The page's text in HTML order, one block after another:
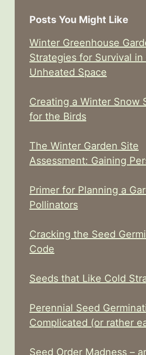
Posts You Might Like
Winter Greenhouse
Strategies for Survival in
Unheated Space
Creating a Winter Snow
for the Birds
The Winter Garden Site
Assessment: Gaining
Primer for Planning a
Pollinators
Cracking the Seed
Code
Seeds that Like Cold
Perennial Seed
Complicated (or rather
Seed Order Madness –